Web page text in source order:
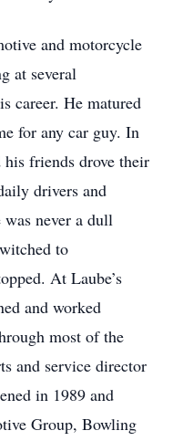
and motorcycle
at several
career. He matured
for any car guy. In
his friends drove their
drivers and
never a dull
to
At Laube’s
and worked
most of the
and service director
in 1989 and
Group, Bowling